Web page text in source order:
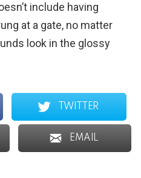
include having
at a gate, no matter
look in the glossy
TWITTER
EMAIL